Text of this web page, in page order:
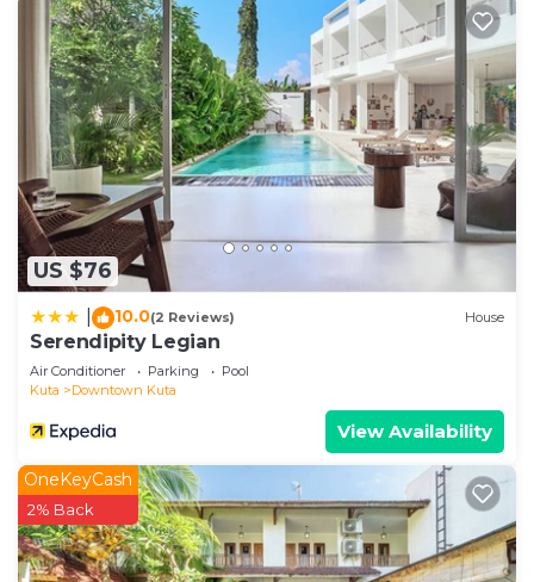
US $76
10.0(2 Reviews) House
Serendipity Legian
Air Conditioner Parking
Pool
Kuta
Downtown Kuta
View Availability
OneKeyCash
2% Back